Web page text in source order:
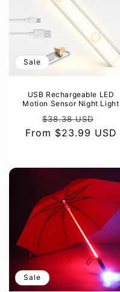
Sale
USB Rechargeable LED
Motion Sensor Night Light
Regular
price
$38.38 USD
price
From $23.99 USD
Sale